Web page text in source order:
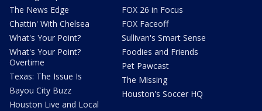
The News Edge
Chattin' With Chelsea
What's Your Point?
What's Your Point?
Overtime
Texas: The Issue Is
Bayou City Buzz
Houston Live and Local
FOX 26 in Focus
FOX Faceoff
Sullivan's Smart Sense
Foodies and Friends
Pet Pawcast
The Missing
Houston's Soccer HQ